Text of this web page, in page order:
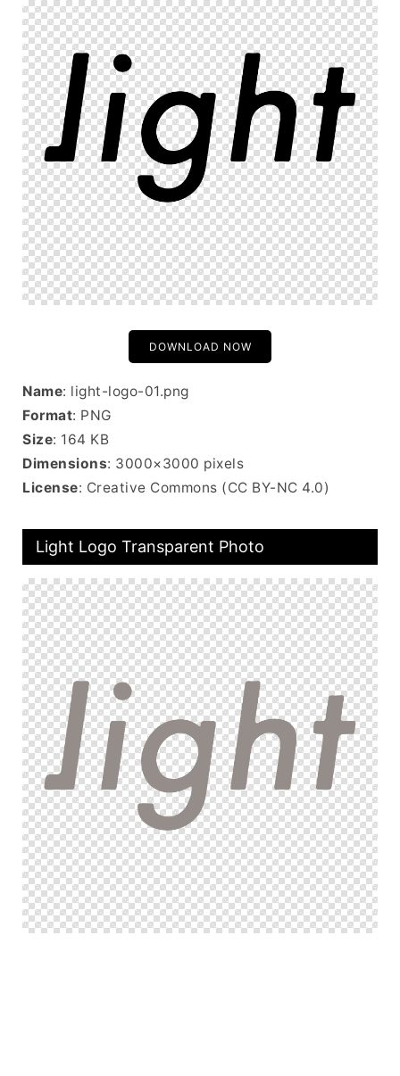
DOWNLOAD NOW
Name: light-logo-01.png
Format: PNG
Size: 164 KB
Dimensions: 3000×3000 pixels
License: Creative Commons (CC BY-NC 4.0)
Light Logo Transparent Photo